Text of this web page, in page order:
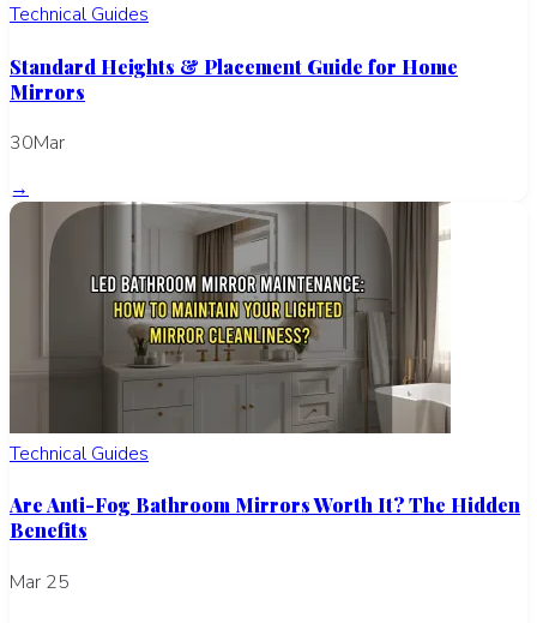
Technical Guides
Standard Heights & Placement Guide for Home
Mirrors
30Mar
→
Technical Guides
Are Anti-Fog Bathroom Mirrors Worth It? The Hidden
Benefits
Mar 25